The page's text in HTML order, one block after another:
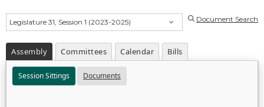
Legislature 31, Session 1 (2023-2025) Document Search
Assembly Committees Calendar Bills
Session Sittings Documents